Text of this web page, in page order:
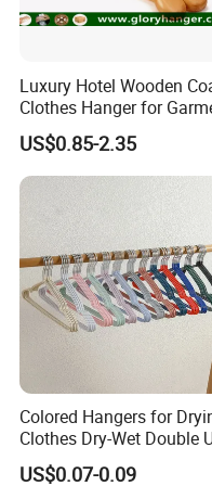
- Sure you can, we offer
customized style, logo,
3. Can you make me a
- Yes, we can make a
refundable after placing
4. * How long is the
- For bulk production, It
takes 5-15 days.
5. * What is your MOQ?
Luxury Hotel Wooden
Clothes Hanger for
US$0.85-2.35
Colored Hangers for
Clothes Dry-Wet Double
PVC Coated Metal
US$0.07-0.09